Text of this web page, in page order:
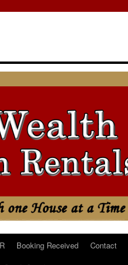
Booking Received Contact